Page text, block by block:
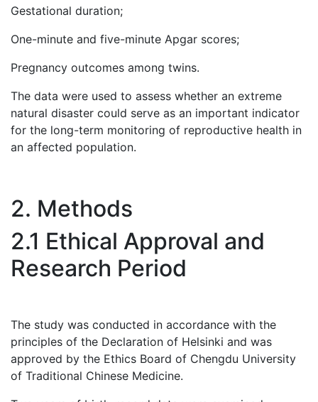
Gestational duration;
One-minute and five-minute Apgar scores;
Pregnancy outcomes among twins.
The data were used to assess whether an extreme
natural disaster could serve as an important indicator
for the long-term monitoring of reproductive health in
an affected population.
2. Methods
2.1 Ethical Approval and
Research Period
The study was conducted in accordance with the
principles of the Declaration of Helsinki and was
approved by the Ethics Board of Chengdu University
of Traditional Chinese Medicine.